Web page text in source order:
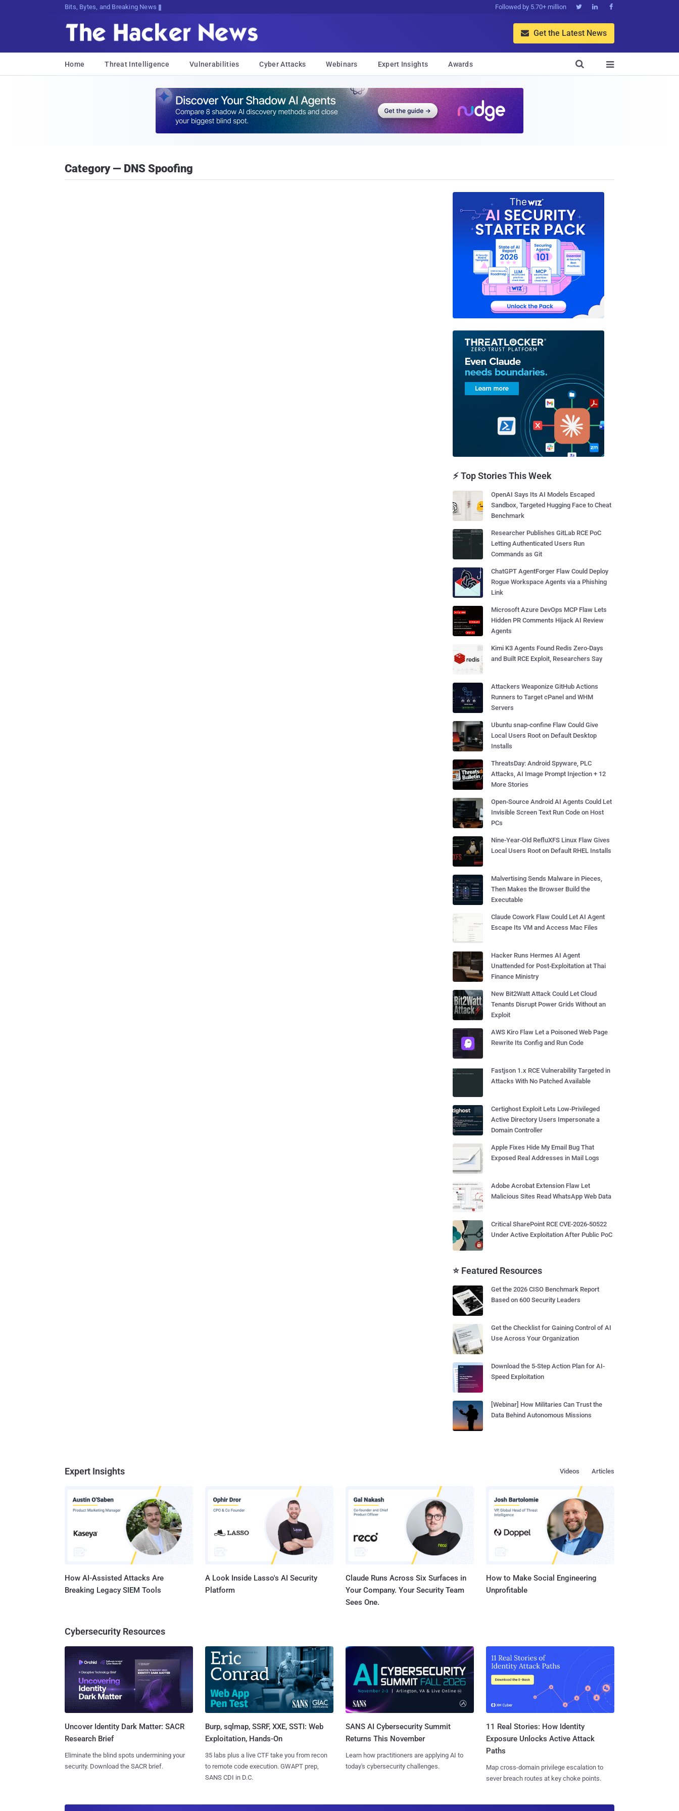
Bits, Bytes, and Breaking News Followed by 5.70+ million   
 Get the Latest News
Home Threat Intelligence Vulnerabilities Cyber Attacks Webinars Expert Insights Awards 

Category — DNS Spoofing
⚡ Top Stories This Week
OpenAI Says Its AI Models Escaped
Sandbox, Targeted Hugging Face to Cheat
Benchmark
Researcher Publishes GitLab RCE PoC
Letting Authenticated Users Run
Commands as Git
ChatGPT AgentForger Flaw Could Deploy
Rogue Workspace Agents via a Phishing
Link
Microsoft Azure DevOps MCP Flaw Lets
Hidden PR Comments Hijack AI Review
Agents
Kimi K3 Agents Found Redis Zero-Days
and Built RCE Exploit, Researchers Say
Attackers Weaponize GitHub Actions
Runners to Target cPanel and WHM
Servers
Ubuntu snap-confine Flaw Could Give
Local Users Root on Default Desktop
Installs
ThreatsDay: Android Spyware, PLC
Attacks, AI Image Prompt Injection + 12
More Stories
Open-Source Android AI Agents Could Let
Invisible Screen Text Run Code on Host
PCs
Nine-Year-Old RefluXFS Linux Flaw Gives
Local Users Root on Default RHEL Installs
Malvertising Sends Malware in Pieces,
Then Makes the Browser Build the
Executable
Claude Cowork Flaw Could Let AI Agent
Escape Its VM and Access Mac Files
Hacker Runs Hermes AI Agent
Unattended for Post-Exploitation at Thai
Finance Ministry
New Bit2Watt Attack Could Let Cloud
Tenants Disrupt Power Grids Without an
Exploit
AWS Kiro Flaw Let a Poisoned Web Page
Rewrite Its Config and Run Code
Fastjson 1.x RCE Vulnerability Targeted in
Attacks With No Patched Available
Certighost Exploit Lets Low-Privileged
Active Directory Users Impersonate a
Domain Controller
Apple Fixes Hide My Email Bug That
Exposed Real Addresses in Mail Logs
Adobe Acrobat Extension Flaw Let
Malicious Sites Read WhatsApp Web Data
Critical SharePoint RCE CVE-2026-50522
Under Active Exploitation After Public PoC
⭐ Featured Resources
Get the 2026 CISO Benchmark Report
Based on 600 Security Leaders
Get the Checklist for Gaining Control of AI
Use Across Your Organization
Download the 5-Step Action Plan for AI-
Speed Exploitation
[Webinar] How Militaries Can Trust the
Data Behind Autonomous Missions
Expert Insights Articles
Videos
How AI-Assisted Attacks Are
Breaking Legacy SIEM Tools
A Look Inside Lasso's AI Security
Platform
Claude Runs Across Six Surfaces in
Your Company. Your Security Team
Sees One.
How to Make Social Engineering
Unprofitable
Cybersecurity Resources
Uncover Identity Dark Matter: SACR
Research Brief
Eliminate the blind spots undermining your
security. Download the SACR brief.
Burp, sqlmap, SSRF, XXE, SSTI: Web
Exploitation, Hands-On
35 labs plus a live CTF take you from recon
to remote code execution. GWAPT prep,
SANS CDI in D.C.
SANS AI Cybersecurity Summit
Returns This November
Learn how practitioners are applying AI to
today's cybersecurity challenges.
11 Real Stories: How Identity
Exposure Unlocks Active Attack
Paths
Map cross-domain privilege escalation to
sever breach routes at key choke points.